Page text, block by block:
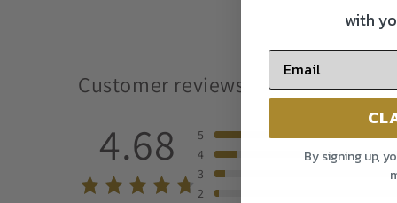
Customer reviews
4.68
5
4
3
2
with
By signing up,